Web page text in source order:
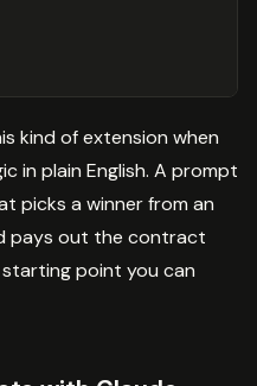
kind of extension when
in plain English. A prompt
picks a winner from an
pays out the contract
point you can